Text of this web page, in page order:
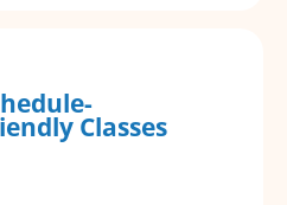
Classes